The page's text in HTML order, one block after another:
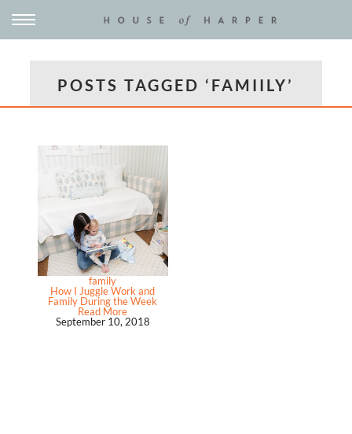
POSTS TAGGED ‘FAMIILY’
family
How I Juggle Work and
Family During the Week
Read More
September 10, 2018